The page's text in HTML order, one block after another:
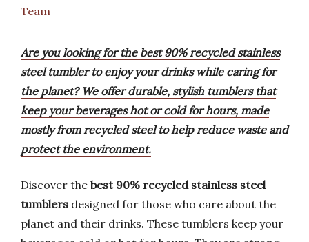
Team
Are you looking for the best 90% recycled stainless
steel tumbler to enjoy your drinks while caring for
the planet? We offer durable, stylish tumblers that
keep your beverages hot or cold for hours, made
mostly from recycled steel to help reduce waste and
protect the environment.
Discover the best 90% recycled stainless steel
tumblers designed for those who care about the
planet and their drinks. These tumblers keep your